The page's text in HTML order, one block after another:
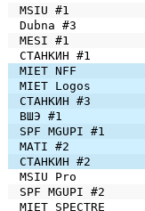
MSIU #1
Dubna #3
MESI #1
СТАНКИН #1
MIET NFF
MIET Logos
СТАНКИН #3
ВШЭ #1
SPF MGUPI #1
MATI #2
СТАНКИН #2
MSIU Pro
SPF MGUPI #2
MIET SPECTRE